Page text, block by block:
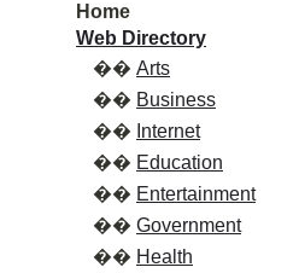
Home
Web Directory
�� Arts
�� Business
�� Internet
�� Education
�� Entertainment
�� Government
�� Health